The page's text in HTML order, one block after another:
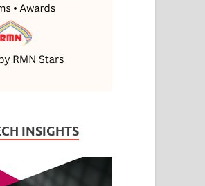
INSIGHTS